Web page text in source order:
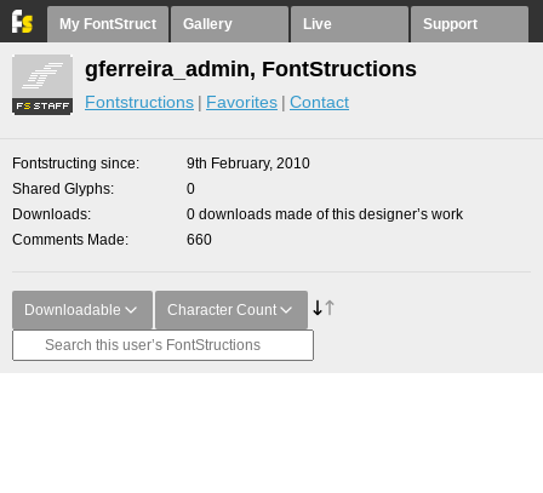
My FontStruct Gallery Live Support
gferreira_admin, FontStructions
Fontstructions Favorites Contact
Fontstructing since
9th February, 2010
Shared Glyphs
0
Downloads
0 downloads made of this designer’s work
Comments Made
660
Downloadable Character Count